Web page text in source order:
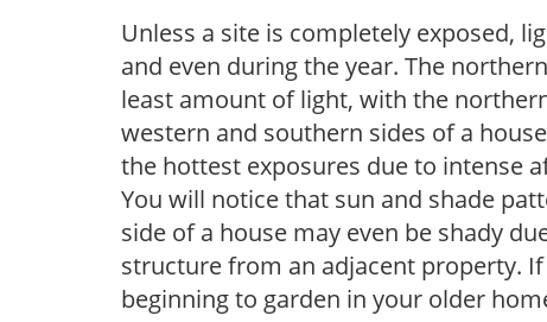
Unless a site is completely exposed,
and even during the year. The
least amount of light, with the
western and southern sides of a
the hottest exposures due to intense
You will notice that sun and shade
side of a house may even be shady
structure from an adjacent property.
beginning to garden in your older